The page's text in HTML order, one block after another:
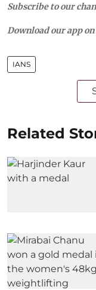
Subscribe to our
Download our app on
IANS
Related